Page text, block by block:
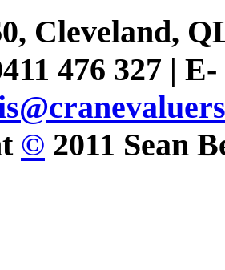
Cleveland,
476 327 | E-
© 2011 Sean